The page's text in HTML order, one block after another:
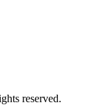
reserved.